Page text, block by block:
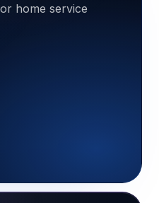
home service